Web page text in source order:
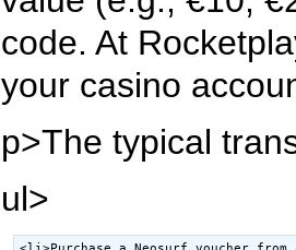
code. At
your casino
p>The typical
ul>